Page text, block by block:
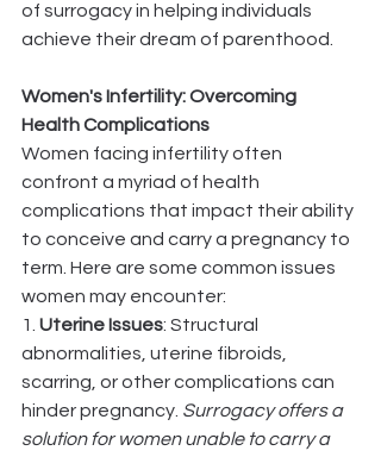
of surrogacy in helping individuals
achieve their dream of parenthood.
Women's Infertility: Overcoming
Health Complications
Women facing infertility often
confront a myriad of health
complications that impact their ability
to conceive and carry a pregnancy to
term. Here are some common issues
women may encounter:
1. Uterine Issues: Structural
abnormalities, uterine fibroids,
scarring, or other complications can
hinder pregnancy. Surrogacy offers a
solution for women unable to carry a